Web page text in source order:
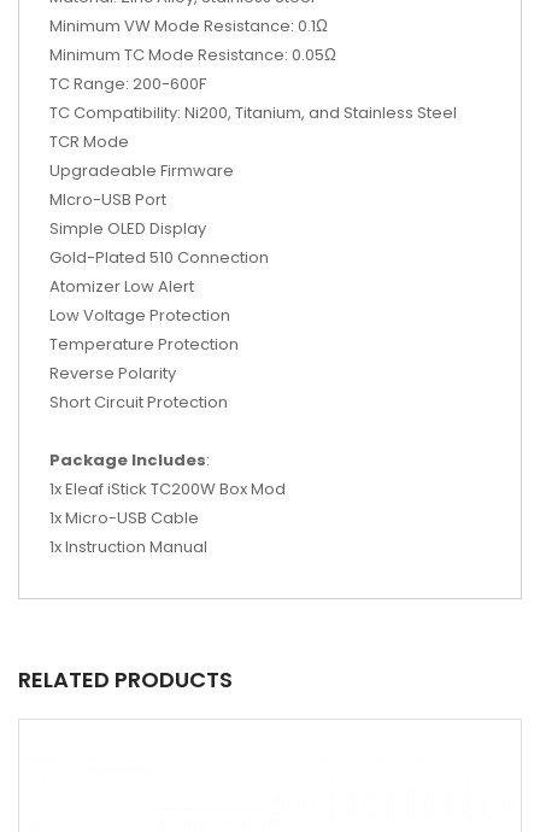
Minimum VW Mode Resistance: 0.1Ω
Minimum TC Mode Resistance: 0.05Ω
TC Range: 200-600F
TC Compatibility: Ni200, Titanium, and Stainless Steel
TCR Mode
Upgradeable Firmware
MIcro-USB Port
Simple OLED Display
Gold-Plated 510 Connection
Atomizer Low Alert
Low Voltage Protection
Temperature Protection
Reverse Polarity
Short Circuit Protection
Package Includes:
1x Eleaf iStick TC200W Box Mod
1x Micro-USB Cable
1x Instruction Manual
RELATED PRODUCTS